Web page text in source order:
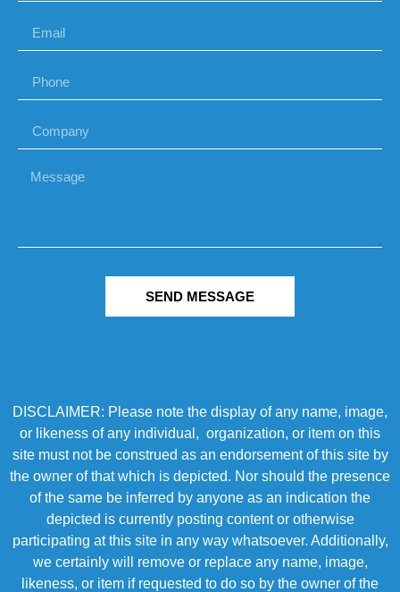
SEND MESSAGE
DISCLAIMER: Please note the display of any name, image,
or likeness of any individual, organization, or item on this
site must not be construed as an endorsement of this site by
the owner of that which is depicted. Nor should the presence
of the same be inferred by anyone as an indication the
depicted is currently posting content or otherwise
participating at this site in any way whatsoever. Additionally,
we certainly will remove or replace any name, image,
likeness, or item if requested to do so by the owner of the